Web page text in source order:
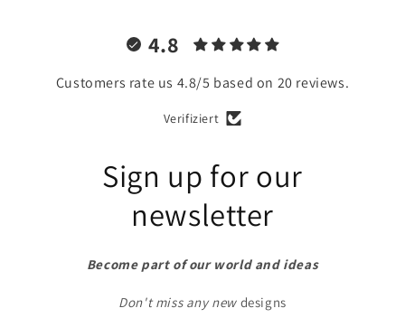
4.8
Customers rate us 4.8/5 based on 20 reviews.
Verifiziert
Sign up for our
newsletter
Become part of our world and ideas
Don't miss any new designs